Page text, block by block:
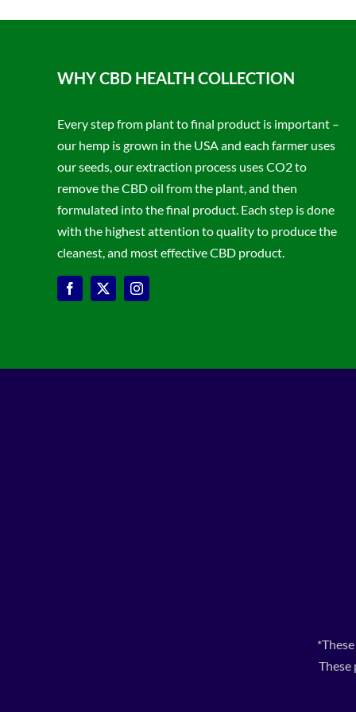
WHY CBD HEALTH COLLECTION
Every step from plant to final product is important –
our hemp is grown in the USA and each farmer uses
our seeds, our extraction process uses CO2 to
remove the CBD oil from the plant, and then
formulated into the final product. Each step is done
with the highest attention to quality to produce the
cleanest, and most effective CBD product.
These